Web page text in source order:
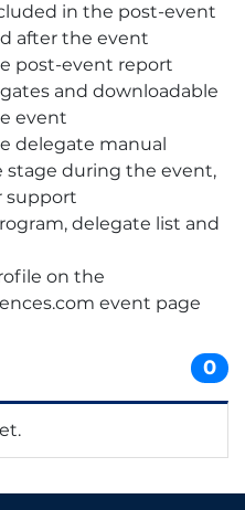
in the post-event
after the event
post-event report
and downloadable
event
delegate manual
during the event,
support
delegate list and
on the
event page
0